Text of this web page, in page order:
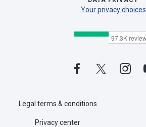
Your privacy choices
Legal terms & conditions
Privacy center